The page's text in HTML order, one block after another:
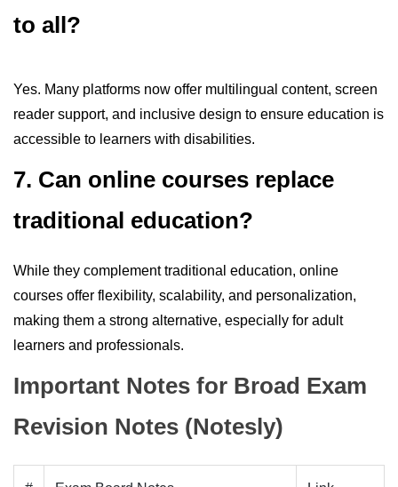
to all?
Yes. Many platforms now offer multilingual content, screen
reader support, and inclusive design to ensure education is
accessible to learners with disabilities.
7. Can online courses replace
traditional education?
While they complement traditional education, online
courses offer flexibility, scalability, and personalization,
making them a strong alternative, especially for adult
learners and professionals.
Important Notes for Broad Exam
Revision Notes (Notesly)